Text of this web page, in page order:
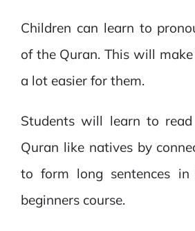
Children can learn to
of the Quran. This will
a lot easier for them.
Students will learn to
Quran like natives by
to form long sentences
beginners course.